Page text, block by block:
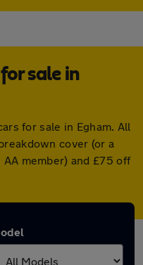
sale in
for sale in Egham. All
cover (or a
member) and £75 off